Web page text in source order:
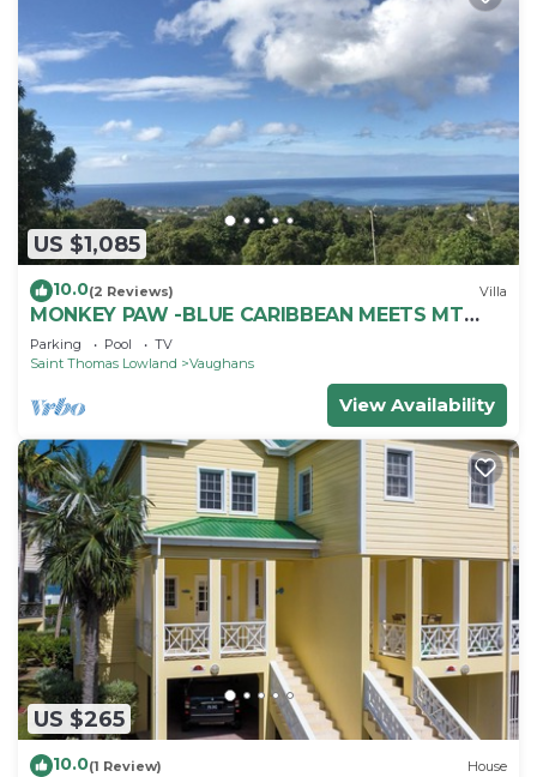
US $1,085
10.0(2 Reviews) Villa
MONKEY PAW -BLUE CARIBBEAN MEETS MT
NEVIS RAIN FORST
Parking Pool
TV
Saint Thomas Lowland
Vaughans
View Availability
US $265
10.0(1 Review) House